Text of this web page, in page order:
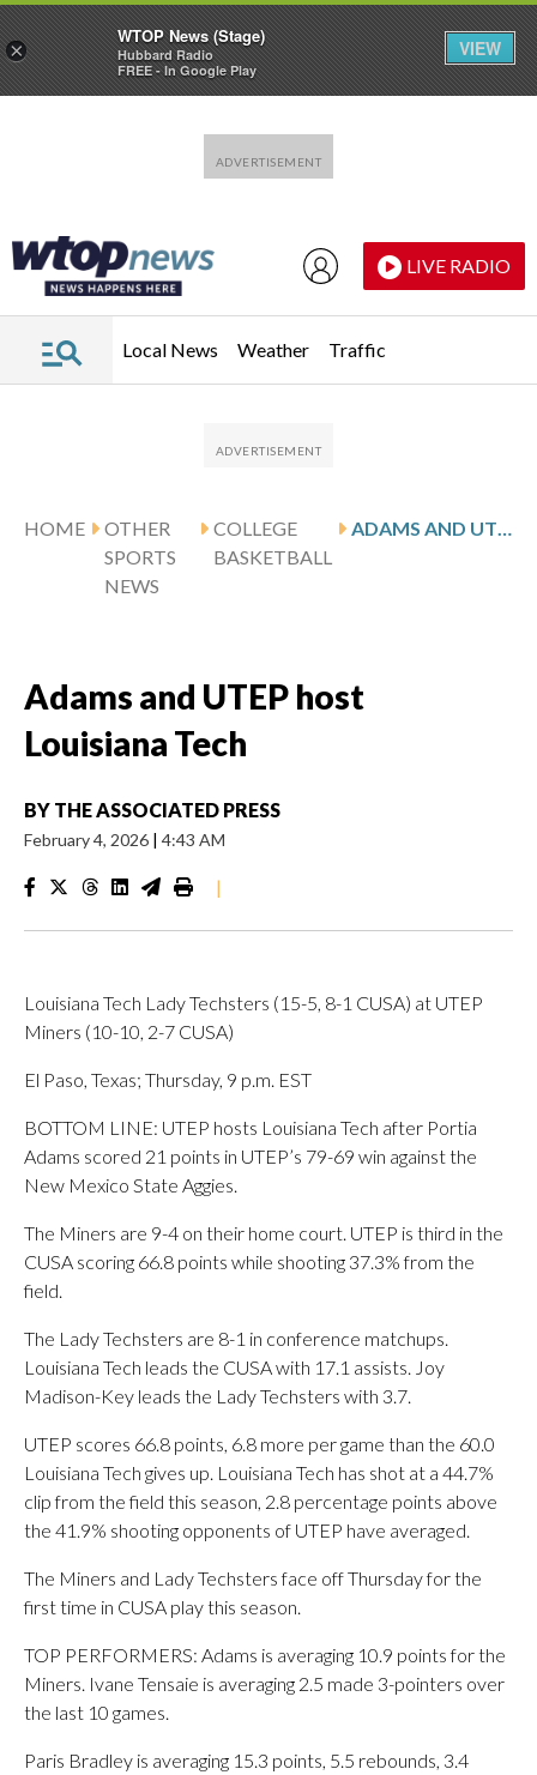
LIVE RADIO
Local News Weather Traffic
HOME
OTHER
SPORTS
NEWS
COLLEGE
BASKETBALL
ADAMS AND UTEP HOST LOUISIANA TECH
Adams and UTEP host
Louisiana Tech
BY THE ASSOCIATED PRESS
February 4, 2026 | 4:43 AM
|
Louisiana Tech Lady Techsters (15-5, 8-1 CUSA) at UTEP
Miners (10-10, 2-7 CUSA)
El Paso, Texas; Thursday, 9 p.m. EST
BOTTOM LINE: UTEP hosts Louisiana Tech after Portia
Adams scored 21 points in UTEP’s 79-69 win against the
New Mexico State Aggies.
The Miners are 9-4 on their home court. UTEP is third in the
CUSA scoring 66.8 points while shooting 37.3% from the
field.
The Lady Techsters are 8-1 in conference matchups.
Louisiana Tech leads the CUSA with 17.1 assists. Joy
Madison-Key leads the Lady Techsters with 3.7.
UTEP scores 66.8 points, 6.8 more per game than the 60.0
Louisiana Tech gives up. Louisiana Tech has shot at a 44.7%
clip from the field this season, 2.8 percentage points above
the 41.9% shooting opponents of UTEP have averaged.
The Miners and Lady Techsters face off Thursday for the
first time in CUSA play this season.
TOP PERFORMERS: Adams is averaging 10.9 points for the
Miners. Ivane Tensaie is averaging 2.5 made 3-pointers over
the last 10 games.
Paris Bradley is averaging 15.3 points, 5.5 rebounds, 3.4
×
WTOP News (Stage)
Hubbard Radio
FREE - In Google Play
VIEW